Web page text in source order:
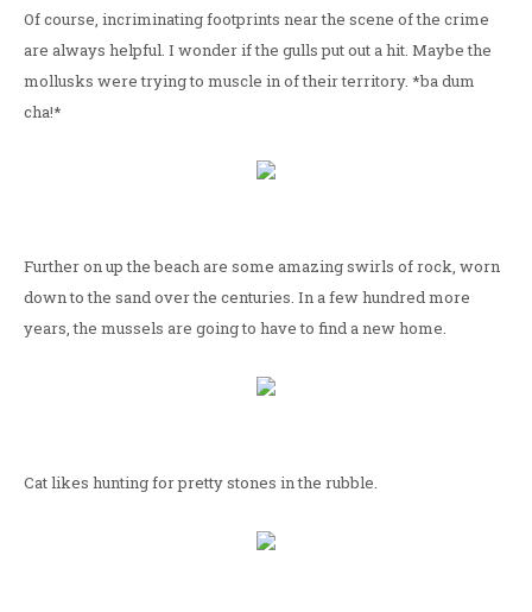
Of course, incriminating footprints near the scene of the crime
are always helpful. I wonder if the gulls put out a hit. Maybe the
mollusks were trying to muscle in of their territory. *ba dum
cha!*
Further on up the beach are some amazing swirls of rock, worn
down to the sand over the centuries. In a few hundred more
years, the mussels are going to have to find a new home.
Cat likes hunting for pretty stones in the rubble.